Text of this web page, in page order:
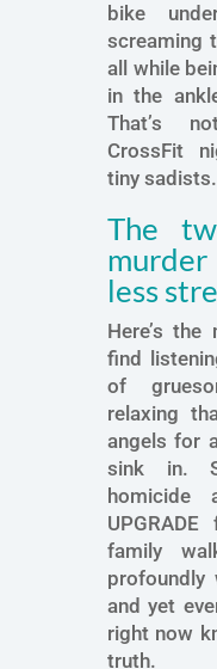
bike
screaming
all while
in the
That’s
CrossFit
tiny sadists.
The
murder
less
Here’s
find
of
relaxing
angels for
sink in.
homicide
family
and yet
right now
truth.